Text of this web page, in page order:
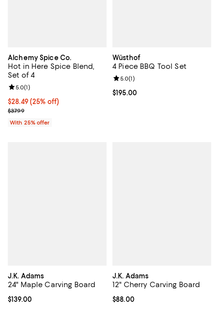
Alchemy Spice Co.
Hot in Here Spice Blend,
Set of 4
Current price $28.49; 25% off; undefined;
$28.49(25% off)
; Previous price $37.99;
$37.99
Review rating: 5.0 out of 5; 1 reviews;
5.0(1)
With 25% offer
Wüsthof
4 Piece BBQ Tool Set
Current price $195.00; ;
$195.00
Review rating: 5.0 out of 5; 1
5.0(1)
J.K. Adams
24" Maple Carving Board
Current price $139.00; ;
$139.00
J.K. Adams
12" Cherry Carving Board
Current price $88.00; ;
$88.00